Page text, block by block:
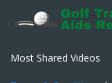
Most Shared Videos